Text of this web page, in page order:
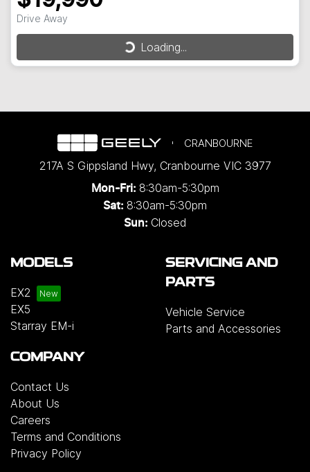
Drive Away Loading...Loading...
CRANBOURNE
217A S Gippsland Hwy, Cranbourne VIC 3977
Mon-Fri: 8:30am-5:30pm
Sat: 8:30am-5:30pm
Sun: Closed
MODELS
EX2
EX5
Starray EM-i
SERVICING AND
PARTS
Vehicle Service
Parts and Accessories
COMPANY
Contact Us
About Us
Careers
Terms and Conditions
Privacy Policy